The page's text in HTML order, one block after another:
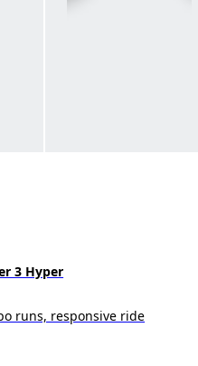
3 Hyper
runs, responsive ride